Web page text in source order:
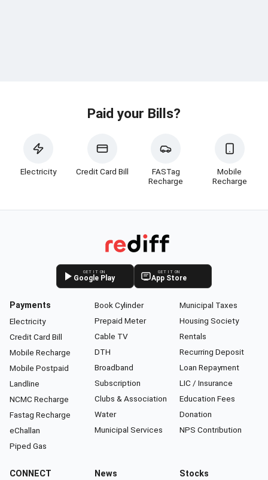
Paid your Bills?
Electricity Credit Card Bill
FASTag
Recharge
Mobile
Recharge
GET IT ON
Google Play
GET IT ON
App Store
Payments
Electricity
Credit Card Bill
Mobile Recharge
Mobile Postpaid
Landline
NCMC Recharge
Fastag Recharge
eChallan
Piped Gas
Book Cylinder
Prepaid Meter
Cable TV
DTH
Broadband
Subscription
Clubs & Association
Water
Municipal Services
Municipal Taxes
Housing Society
Rentals
Recurring Deposit
Loan Repayment
LIC / Insurance
Education Fees
Donation
NPS Contribution
CONNECT News Stocks